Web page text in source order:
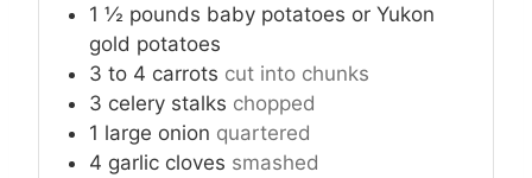
1 ½ pounds baby potatoes or Yukon
gold potatoes
3 to 4 carrots cut into chunks
3 celery stalks chopped
1 large onion quartered
4 garlic cloves smashed